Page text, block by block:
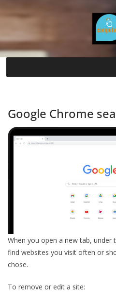
to
Google Chrome
When you open a new tab, under
find websites you visit often or
chose.
To remove or edit a site: